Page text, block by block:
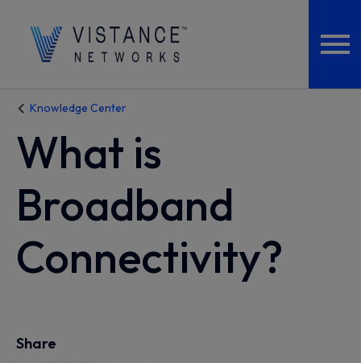
Knowledge Center
What is
Broadband
Connectivity?
Share